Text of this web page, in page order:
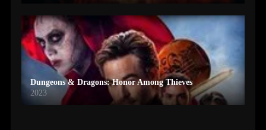
Dungeons & Dragons: Honor Among Thieves
2023